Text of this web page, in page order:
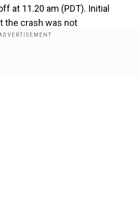
at 11.20 am (PDT). Initial
the crash was not
Air Force Base said in a